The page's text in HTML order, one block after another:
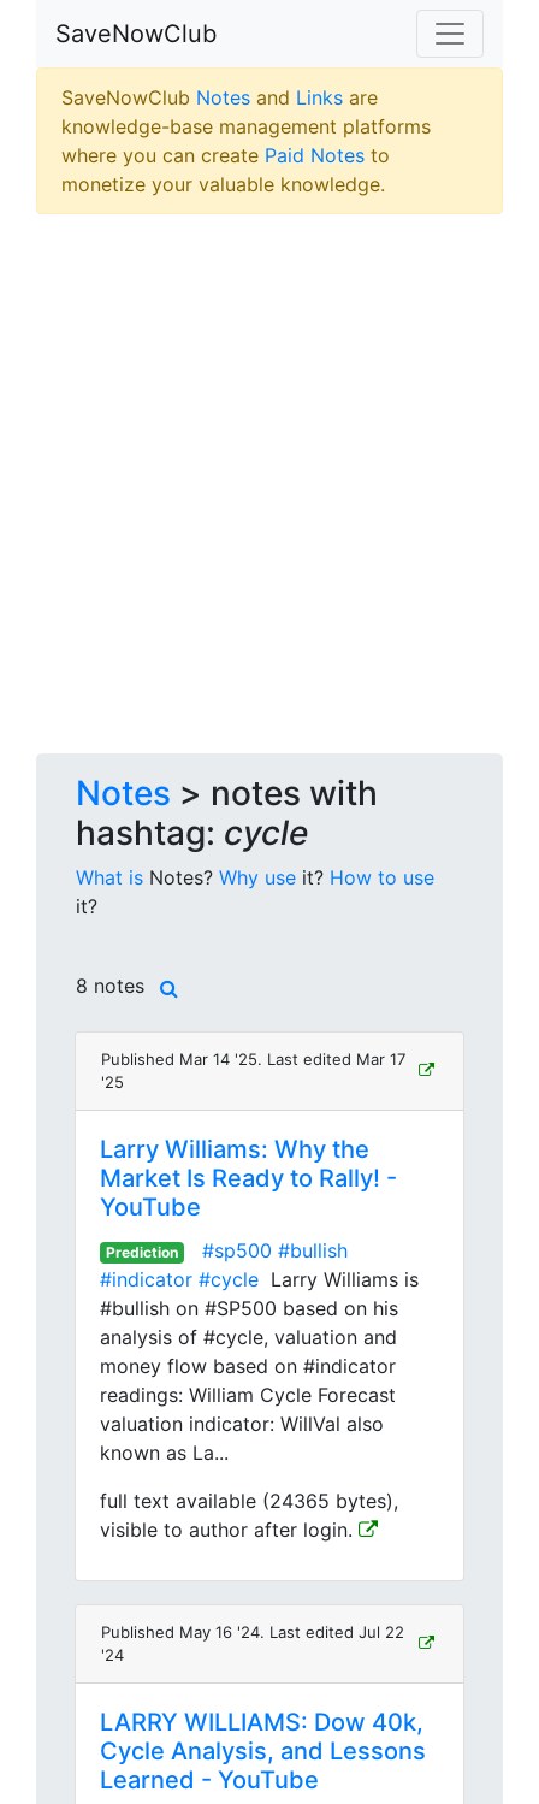
SaveNowClub
SaveNowClub Notes and Links are
knowledge-base management platforms
where you can create Paid Notes to
monetize your valuable knowledge.
Notes > notes with
hashtag: cycle
What is Notes? Why use it? How to use
it?
8 notes
Published Mar 14 '25. Last edited Mar 17
'25
Larry Williams: Why the
Market Is Ready to Rally! -
YouTube
Prediction #sp500 #bullish
#indicator #cycle Larry Williams is
#bullish on #SP500 based on his
analysis of #cycle, valuation and
money flow based on #indicator
readings: William Cycle Forecast
valuation indicator: WillVal also
known as La...
full text available (24365 bytes),
visible to author after login.
Published May 16 '24. Last edited Jul 22
'24
LARRY WILLIAMS: Dow 40k,
Cycle Analysis, and Lessons
Learned - YouTube